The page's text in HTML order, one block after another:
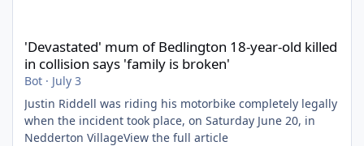
'Devastated' mum of Bedlington 18-year-old killed
in collision says 'family is broken'
Bot · July 3
Justin Riddell was riding his motorbike completely legally
when the incident took place, on Saturday June 20, in
Nedderton VillageView the full article